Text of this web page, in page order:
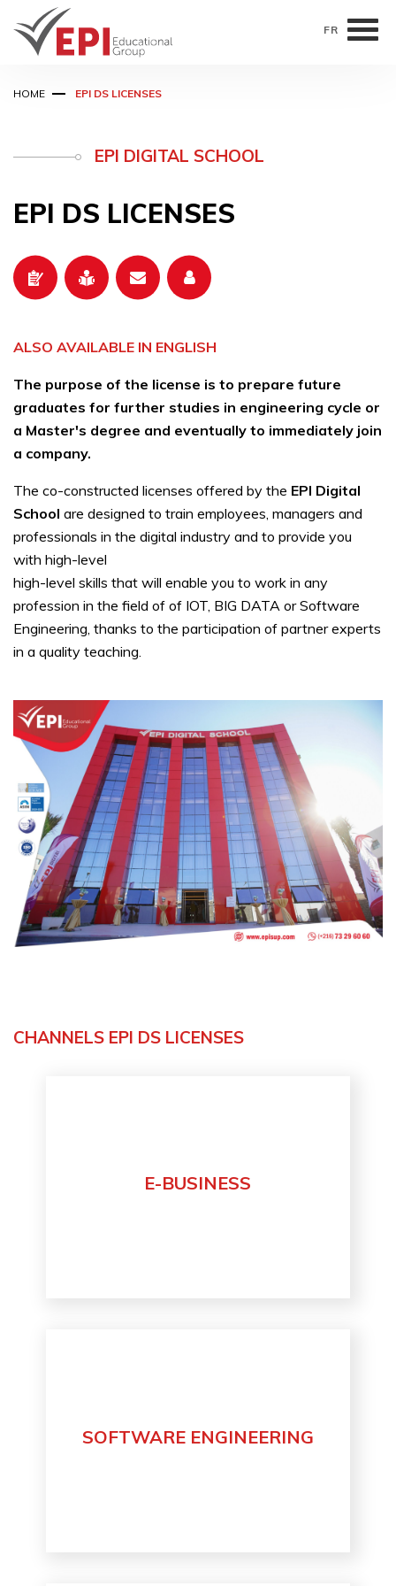
FR
EPI DIGITAL SCHOOL
HOME EPI DS LICENSES
EPI DS LICENSES
ALSO AVAILABLE IN ENGLISH
The purpose of the license is to prepare future
graduates for further studies in engineering cycle or
a Master's degree and eventually to immediately join
a company.
The co-constructed licenses offered by the EPI Digital
School are designed to train employees, managers and
professionals in the digital industry and to provide you
with high-level
high-level skills that will enable you to work in any
profession in the field of of IOT, BIG DATA or Software
Engineering, thanks to the participation of partner experts
in a quality teaching.
CHANNELS EPI DS LICENSES
Discover
E-BUSINESS
Discover
SOFTWARE ENGINEERING